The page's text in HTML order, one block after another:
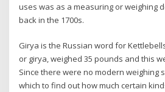
uses was as a measuring or weighing
back in the 1700s.
Girya is the Russian word for
or girya, weighed 35 pounds and this
Since there were no modern weighing
which to find out how much certain